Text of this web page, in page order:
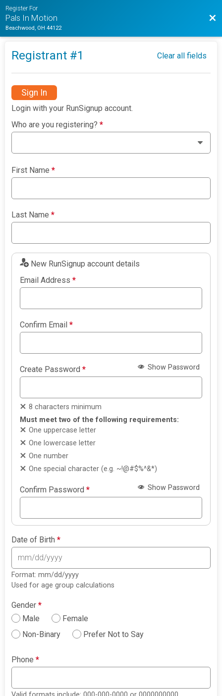
Register For
Pals In Motion
Beachwood, OH 44122
Registrant #1 Clear all fields
Sign In
Login with your RunSignup account.
Who are you registering?*
First Name*
Last Name*
New RunSignup account details
Email Address*
Confirm Email*
Create Password* Show Password
8 characters minimum
Must meet two of the following requirements:
One uppercase letter
One lowercase letter
One number
One special character (e.g. ~!@#$%^&*)
Confirm Password* Show Password
Date of Birth*
Format: mm/dd/yyyy
Used for age group calculations
Gender*
Male
Female
Non-Binary
Prefer Not to Say
Phone*